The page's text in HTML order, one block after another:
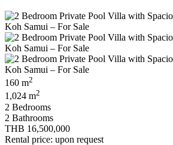
160 m2
1,024 m2
2 Bedrooms
2 Bathrooms
THB 16,500,000
Rental price: upon request